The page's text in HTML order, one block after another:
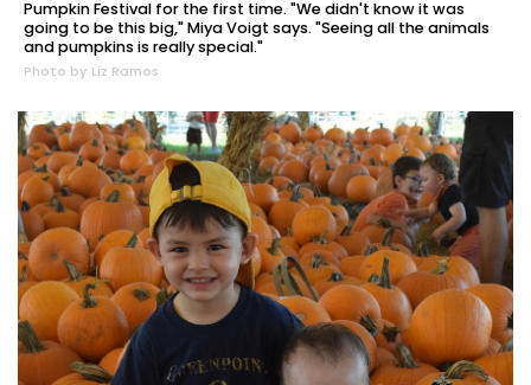
Pumpkin Festival for the first time. "We didn't know it was
going to be this big," Miya Voigt says. "Seeing all the animals
and pumpkins is really special."
Photo by Liz Ramos